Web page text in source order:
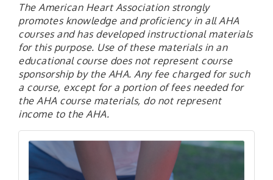
The American Heart Association strongly
promotes knowledge and proficiency in all AHA
courses and has developed instructional materials
for this purpose. Use of these materials in an
educational course does not represent course
sponsorship by the AHA. Any fee charged for such
a course, except for a portion of fees needed for
the AHA course materials, do not represent
income to the AHA.